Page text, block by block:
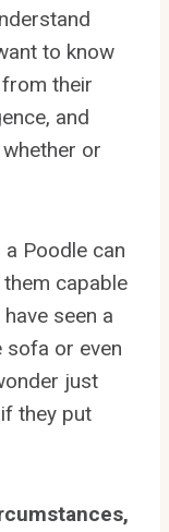
to know
their
and
or
Poodle can
capable
seen a
sofa or even
just
they put